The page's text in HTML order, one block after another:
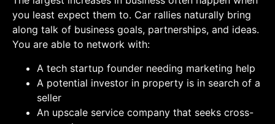
you least expect them to. Car rallies naturally bring
along talk of business goals, partnerships, and ideas.
You are able to network with:
A tech startup founder needing marketing help
A potential investor in property is in search of a
seller
An upscale service company that seeks cross-